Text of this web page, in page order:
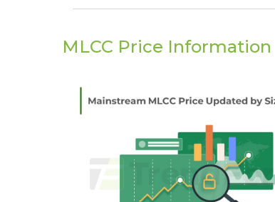
MLCC Price Information